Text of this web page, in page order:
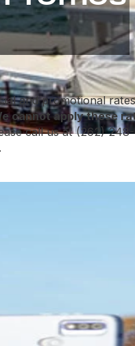
and promotional
cannot apply these
call us at (262)